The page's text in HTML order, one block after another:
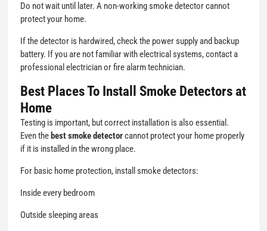
Do not wait until later. A non-working smoke detector cannot
protect your home.
If the detector is hardwired, check the power supply and backup
battery. If you are not familiar with electrical systems, contact a
professional electrician or fire alarm technician.
Best Places To Install Smoke Detectors at
Home
Testing is important, but correct installation is also essential.
Even the best smoke detectorcannot protect your home properly
if it is installed in the wrong place.
For basic home protection, install smoke detectors:
Inside every bedroom
Outside sleeping areas